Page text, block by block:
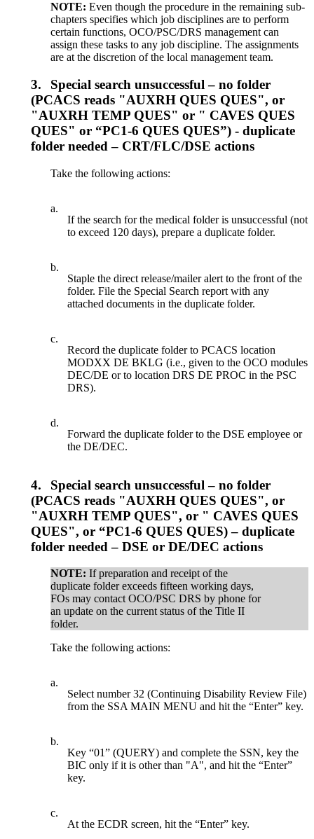
NOTE: Even though the procedure in the remaining sub-
chapters specifies which job disciplines are to perform
certain functions, OCO/PSC/DRS management can
assign these tasks to any job discipline. The assignments
are at the discretion of the local management team.
3.
Special search unsuccessful – no folder
(PCACS reads "AUXRH QUES QUES", or
"AUXRH TEMP QUES" or " CAVES QUES
QUES" or “PC1-6 QUES QUES”) - duplicate
folder needed – CRT/FLC/DSE actions
Take the following actions:
a.
If the search for the medical folder is unsuccessful (not
to exceed 120 days), prepare a duplicate folder.
b.
Staple the direct release/mailer alert to the front of the
folder. File the Special Search report with any
attached documents in the duplicate folder.
c.
Record the duplicate folder to PCACS location
MODXX DE BKLG (i.e., given to the OCO modules
DEC/DE or to location DRS DE PROC in the PSC
DRS).
d.
Forward the duplicate folder to the DSE employee or
the DE/DEC.
4.
Special search unsuccessful – no folder
(PCACS reads "AUXRH QUES QUES", or
"AUXRH TEMP QUES", or " CAVES QUES
QUES", or “PC1-6 QUES QUES) – duplicate
folder needed – DSE or DE/DEC actions
NOTE: If preparation and receipt of the
duplicate folder exceeds fifteen working days,
FOs may contact OCO/PSC DRS by phone for
an update on the current status of the Title II
folder.
Take the following actions:
a.
Select number 32 (Continuing Disability Review File)
from the SSA MAIN MENU and hit the “Enter” key.
b.
Key “01” (QUERY) and complete the SSN, key the
BIC only if it is other than "A", and hit the “Enter”
key.
c.
At the ECDR screen, hit the “Enter” key.